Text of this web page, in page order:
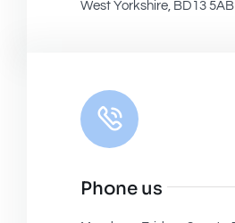
West Yorkshire, BD13 5AB
Phone us